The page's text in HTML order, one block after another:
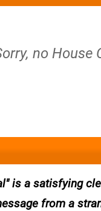
no House
is a satisfying
from a